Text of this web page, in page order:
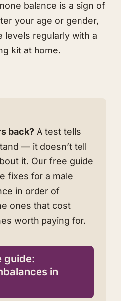
balance is a sign of
your age or gender,
levels regularly with a
kit at home.
back? A test tells
— it doesn’t tell
it. Our free guide
fixes for a male
in order of
ones that cost
worth paying for.
guide:
in